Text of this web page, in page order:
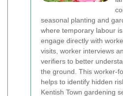
seasonal planting and
where temporary labour
engage directly with
visits, worker interviews
verifiers to better
the ground. This worker-
helps to identify hidden
Kentish Town gardening